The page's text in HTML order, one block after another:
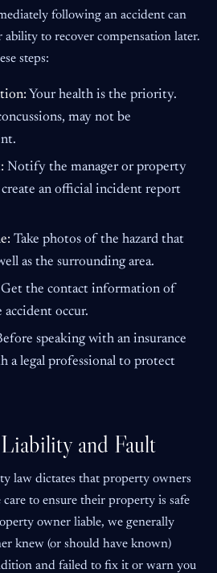
following an accident can
to recover compensation later.
steps:
Your health is the priority.
may not be
Notify the manager or property
an official incident report
Take photos of the hazard that
as the surrounding area.
Get the contact information of
accident occur.
speaking with an insurance
a legal professional to protect
and Fault
law dictates that property owners
care to ensure their property is safe
owner liable, we generally
knew (or should have known)
and failed to fix it or warn you